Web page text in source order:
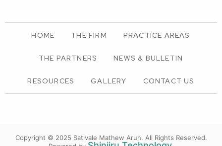
HOME THE FIRM PRACTICE AREAS
THE PARTNERS NEWS & BULLETIN
RESOURCES GALLERY CONTACT US
Copyright © 2025 Sativale Mathew Arun. All Rights Reserved.